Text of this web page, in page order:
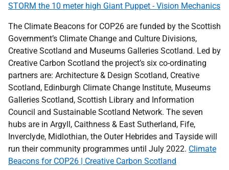
STORM the 10 meter high Giant Puppet - Vision Mechanics
The Climate Beacons for COP26 are funded by the Scottish
Government’s Climate Change and Culture Divisions,
Creative Scotland and Museums Galleries Scotland. Led by
Creative Carbon Scotland the project’s six co-ordinating
partners are: Architecture & Design Scotland, Creative
Scotland, Edinburgh Climate Change Institute, Museums
Galleries Scotland, Scottish Library and Information
Council and Sustainable Scotland Network. The seven
hubs are in Argyll, Caithness & East Sutherland, Fife,
Inverclyde, Midlothian, the Outer Hebrides and Tayside will
run their community programmes until July 2022. Climate
Beacons for COP26 | Creative Carbon Scotland